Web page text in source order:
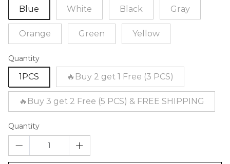
Blue White Black Gray
Orange Green Yellow
Quantity
1PCS 🔥Buy 2 get 1 Free (3 PCS)
🔥Buy 3 get 2 Free (5 PCS) & FREE SHIPPING
Quantity